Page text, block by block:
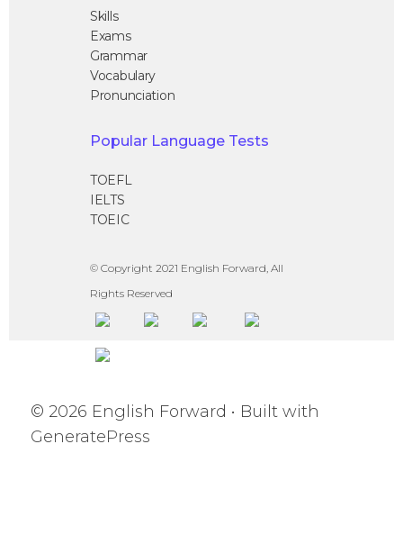
Skills
Exams
Grammar
Vocabulary
Pronunciation
Popular Language Tests
TOEFL
IELTS
TOEIC
© Copyright 2021 English Forward, All
Rights Reserved
© 2026 English Forward • Built with
GeneratePress